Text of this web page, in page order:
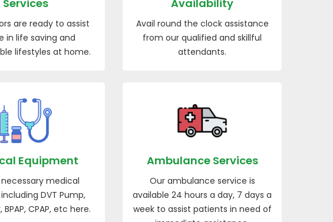
Services
are ready to assist
in life saving and
lifestyles at home.
Availability
Avail round the clock assistance
from our qualified and skillful
attendants.
Equipment
necessary medical
DVT Pump,
CPAP, etc here.
Ambulance Services
Our ambulance service is
available 24 hours a day, 7 days a
week to assist patients in need of